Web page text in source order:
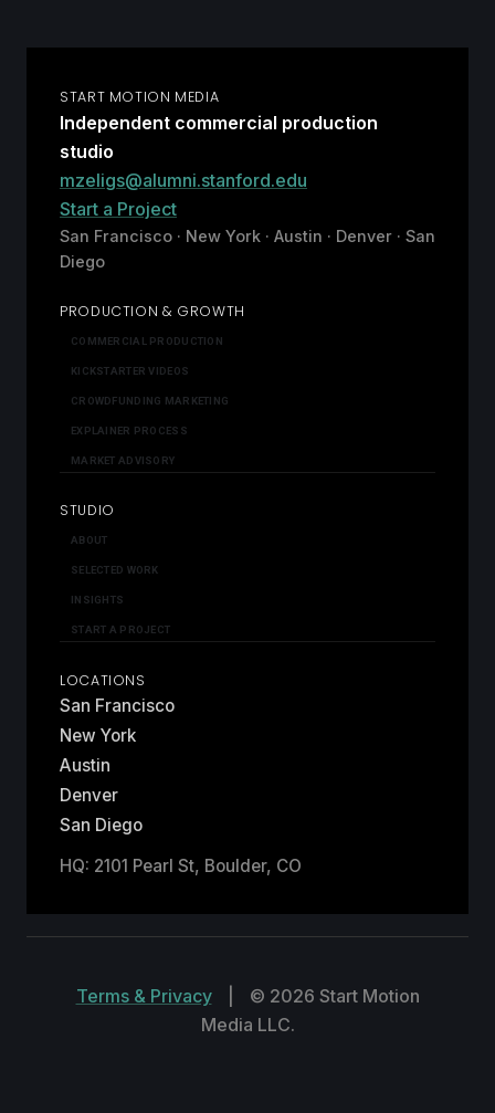
START MOTION MEDIA
Independent commercial production
studio
mzeligs@alumni.stanford.edu
Start a Project
San Francisco · New York · Austin · Denver · San
Diego
PRODUCTION & GROWTH
COMMERCIAL PRODUCTION
KICKSTARTER VIDEOS
CROWDFUNDING MARKETING
EXPLAINER PROCESS
MARKET ADVISORY
STUDIO
ABOUT
SELECTED WORK
INSIGHTS
START A PROJECT
LOCATIONS
San Francisco
New York
Austin
Denver
San Diego
HQ: 2101 Pearl St, Boulder, CO
Terms & Privacy
© 2026 Start Motion
Media LLC.